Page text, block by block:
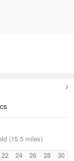
(15.5 miles)
22 24 26 28 30